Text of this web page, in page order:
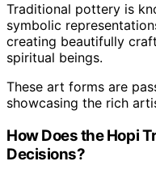
Traditional pottery is
symbolic
creating beautifully
spiritual beings.
These art forms are
showcasing the rich
How Does the Hopi
Decisions?